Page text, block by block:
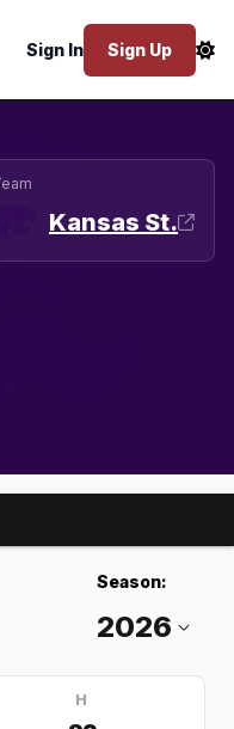
Sign In Sign Up
Kansas St.
Season:
H